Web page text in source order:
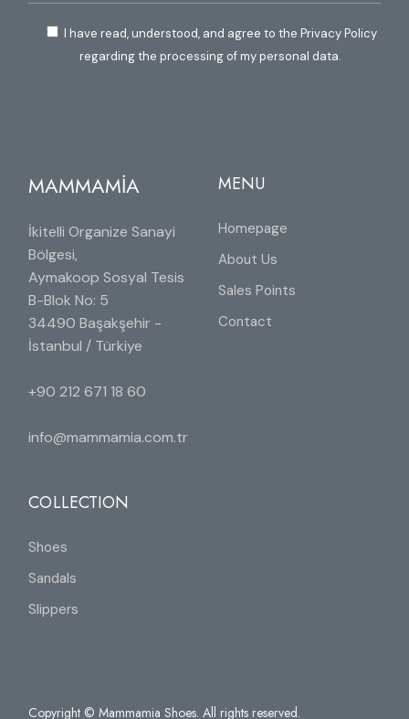
I have read, understood, and agree to the Privacy Policy
regarding the processing of my personal data.
MAMMAMİA
İkitelli Organize Sanayi
Bölgesi,
Aymakoop Sosyal Tesis
B-Blok No: 5
34490 Başakşehir -
İstanbul / Türkiye
+90 212 671 18 60
info@mammamia.com.tr
MENU
Homepage
About Us
Sales Points
Contact
COLLECTION
Shoes
Sandals
Slippers
Copyright © Mammamia Shoes. All rights reserved.